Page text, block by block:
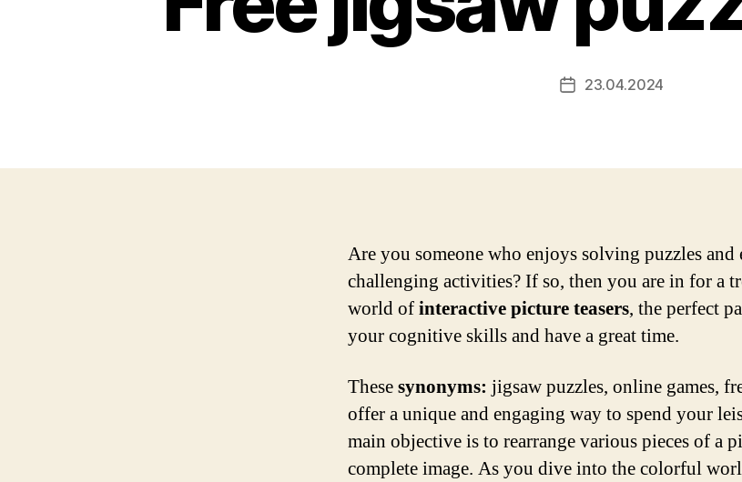
Post23.04.2024
Are you someone who enjoys solving puzzles and
challenging activities? If so, then you are in for a
world ofinteractive picture teasers, the perfect
your cognitive skills and have a great time.
Thesesynonyms: jigsaw puzzles, online games,
offer a unique and engaging way to spend your
main objective is to rearrange various pieces of a
complete image. As you dive into the colorful